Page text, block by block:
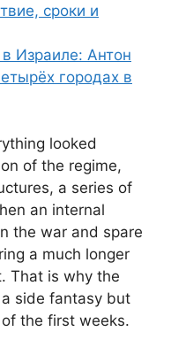
сроки и
Израиле: Антон
городах в
looked
of the regime,
a series of
an internal
the war and spare
a much longer
That is why the
a side fantasy but
the first weeks.